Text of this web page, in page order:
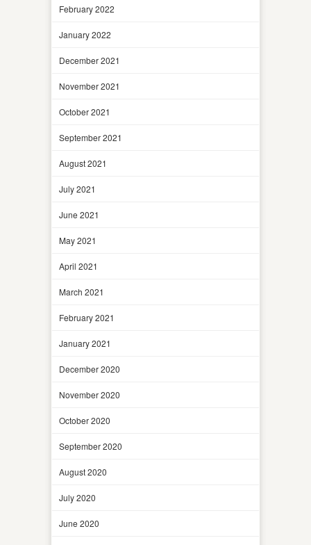
February 2022
January 2022
December 2021
November 2021
October 2021
September 2021
August 2021
July 2021
June 2021
May 2021
April 2021
March 2021
February 2021
January 2021
December 2020
November 2020
October 2020
September 2020
August 2020
July 2020
June 2020